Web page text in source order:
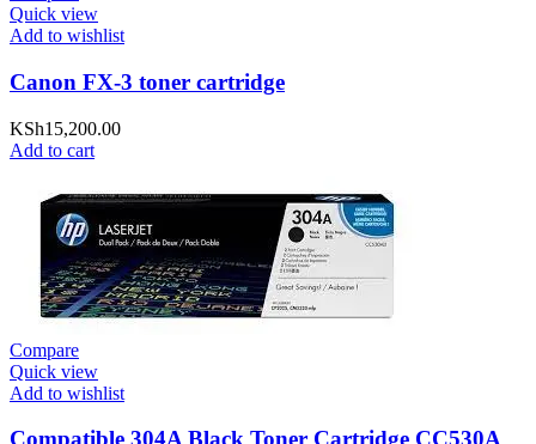
Quick view
Add to wishlist
Canon FX-3 toner cartridge
KSh15,200.00
Add to cart
Compare
Quick view
Add to wishlist
Compatible 304A Black Toner Cartridge CC530A